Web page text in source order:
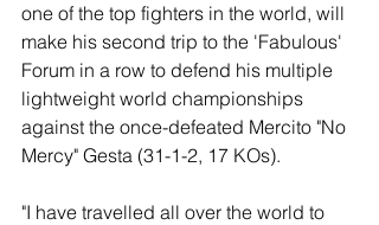
one of the top fighters in the world, will
make his second trip to the 'Fabulous'
Forum in a row to defend his multiple
lightweight world championships
against the once-defeated Mercito "No
Mercy" Gesta (31-1-2, 17 KOs).
"I have travelled all over the world to